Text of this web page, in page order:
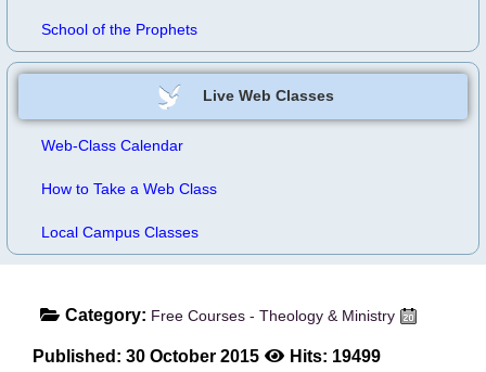
School of the Prophets
Live Web Classes
Web-Class Calendar
How to Take a Web Class
Local Campus Classes
Category: Free Courses - Theology & Ministry
Published: 30 October 2015 Hits: 19499